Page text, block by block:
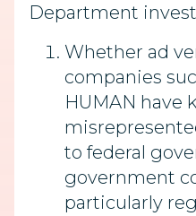
Department
Whether ad
companies
HUMAN have
to federal
government
particularly